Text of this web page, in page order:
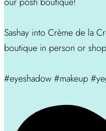
Sashay into Crème de la
boutique in person or
#eyeshadow #makeup